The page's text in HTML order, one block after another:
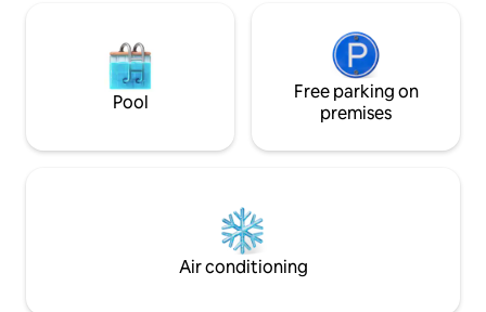
Pool
Free parking on
premises
Air conditioning